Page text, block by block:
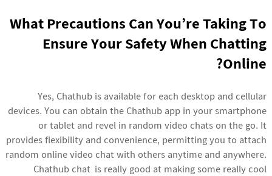
What Precautions Can You’re Taking To
Ensure Your Safety When Chatting
Online?
Yes, Chathub is available for each desktop and cellular
devices. You can obtain the Chathub app in your smartphone
or tablet and revel in random video chats on the go. It
provides flexibility and convenience, permitting you to attach
random online video chatwith others anytime and anywhere.
Chathub chat is really good at making some really cool